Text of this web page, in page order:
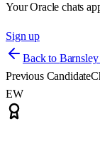
Your Oracle chats
Sign up
Back to
Previous Candidate
EW